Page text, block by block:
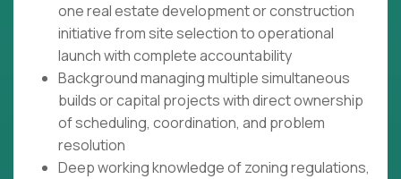
one real estate development or construction
initiative from site selection to operational
launch with complete accountability
Background managing multiple simultaneous
builds or capital projects with direct ownership
of scheduling, coordination, and problem
resolution
Deep working knowledge of zoning regulations,